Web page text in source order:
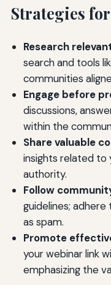
Strategies
Research
search and tools
communities
Engage before
discussions,
within the
Share valuable
insights related to
authority.
Follow
guidelines;
as spam.
Promote
your webinar link
emphasizing the